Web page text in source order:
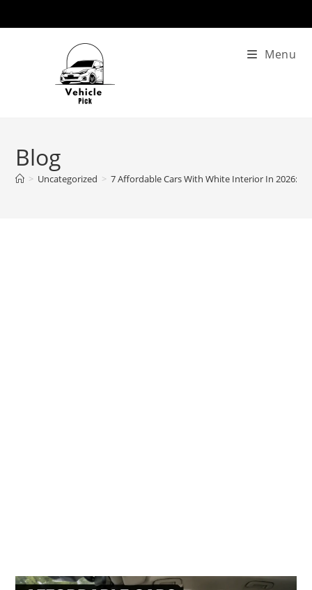
Menu
Blog
> Uncategorized > 7 Affordable Cars With White Interior In 2026: